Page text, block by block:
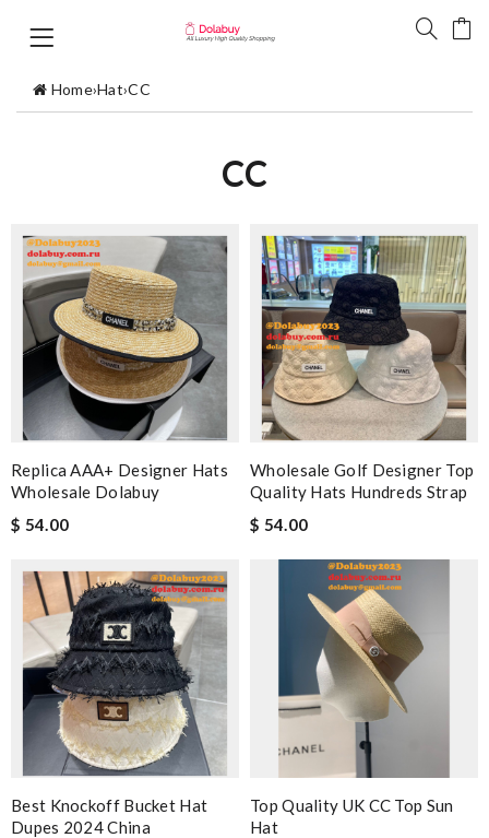
Home›Hat›CC
CC
Replica AAA+ Designer Hats
Wholesale Dolabuy
$ 54.00
Wholesale Golf Designer Top
Quality Hats Hundreds Strap
$ 54.00
Best Knockoff Bucket Hat
Dupes 2024 China
Top Quality UK CC Top Sun
Hat